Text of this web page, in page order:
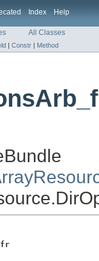
Index Help
All Classes
| Constr | Method